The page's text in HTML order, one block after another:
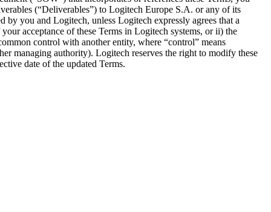
(“Deliverables”) to Logitech Europe S.A. or any of its
you and Logitech, unless Logitech expressly agrees that a
acceptance of these Terms in Logitech systems, or ii) the
control with another entity, where “control” means
managing authority). Logitech reserves the right to modify these
date of the updated Terms.